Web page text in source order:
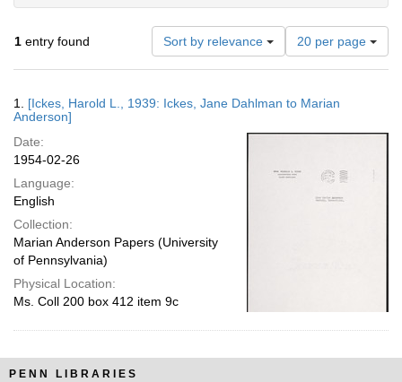
1 entry found Sort by relevance
Number
of
results
display
20 per page
Results
1. [Ickes, Harold L., 1939: Ickes, Jane Dahlman to Marian
Anderson]
Date:
1954-02-26
Language:
English
Collection:
Marian Anderson Papers (University
of Pennsylvania)
Physical Location:
Ms. Coll 200 box 412 item 9c
PENN LIBRARIES